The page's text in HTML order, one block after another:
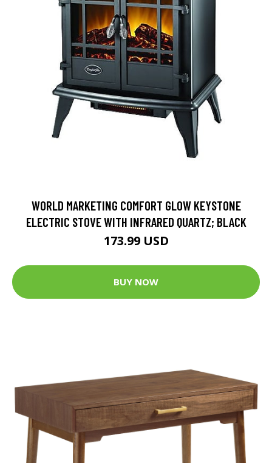
WORLD MARKETING COMFORT GLOW KEYSTONE
ELECTRIC STOVE WITH INFRARED QUARTZ; BLACK
173.99 USD
BUY NOW